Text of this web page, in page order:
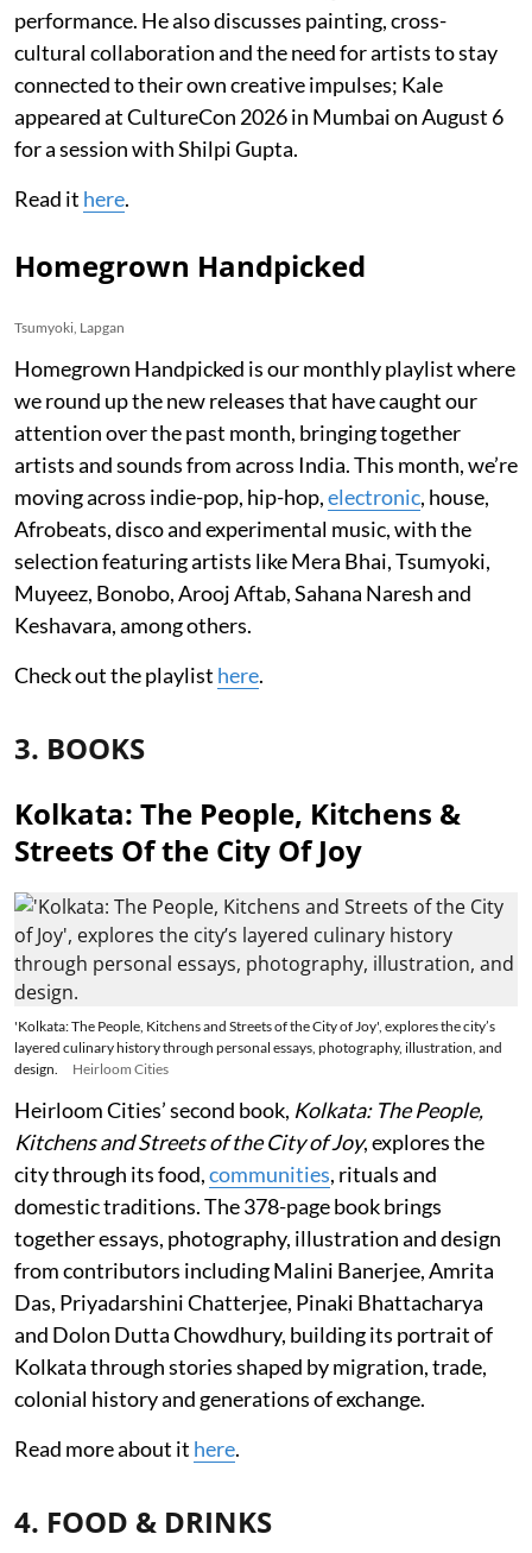
performance. He also discusses painting, cross-
cultural collaboration and the need for artists to stay
connected to their own creative impulses; Kale
appeared at CultureCon 2026 in Mumbai on August 6
for a session with Shilpi Gupta.
Read it here.
Homegrown Handpicked
Tsumyoki, Lapgan
Homegrown Handpicked is our monthly playlist where
we round up the new releases that have caught our
attention over the past month, bringing together
artists and sounds from across India. This month, we’re
moving across indie-pop, hip-hop,electronic, house,
Afrobeats, disco and experimental music, with the
selection featuring artists like Mera Bhai, Tsumyoki,
Muyeez, Bonobo, Arooj Aftab, Sahana Naresh and
Keshavara, among others.
Check out the playlist here.
3. BOOKS
Kolkata: The People, Kitchens &
Streets Of the City Of Joy
'Kolkata: The People, Kitchens and Streets of the City of Joy', explores the city’s
layered culinary history through personal essays, photography, illustration, and
design.
Heirloom Cities
Heirloom Cities’ second book, Kolkata: The People,
Kitchens and Streets of the City of Joy, explores the
city through its food,communities, rituals and
domestic traditions. The 378-page book brings
together essays, photography, illustration and design
from contributors including Malini Banerjee, Amrita
Das, Priyadarshini Chatterjee, Pinaki Bhattacharya
and Dolon Dutta Chowdhury, building its portrait of
Kolkata through stories shaped by migration, trade,
colonial history and generations of exchange.
Read more about it here.
4. FOOD & DRINKS